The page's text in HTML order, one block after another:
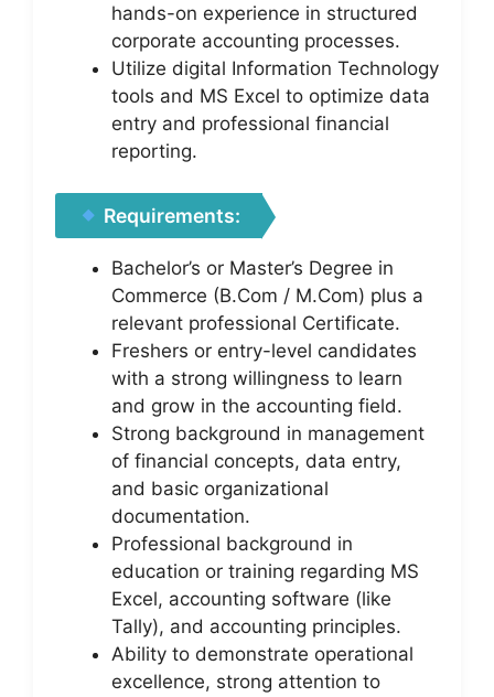
hands-on experience in structured
corporate accounting processes.
Utilize digital Information Technology
tools and MS Excel to optimize data
entry and professional financial
reporting.
Requirements:
Bachelor’s or Master’s Degree in
Commerce (B.Com / M.Com) plus a
relevant professional Certificate.
Freshers or entry-level candidates
with a strong willingness to learn
and grow in the accounting field.
Strong background in management
of financial concepts, data entry,
and basic organizational
documentation.
Professional background in
education or training regarding MS
Excel, accounting software (like
Tally), and accounting principles.
Ability to demonstrate operational
excellence, strong attention to